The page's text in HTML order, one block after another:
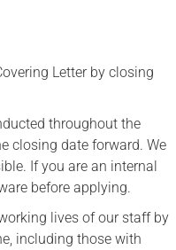
Letter by closing
throughout the
closing date forward. We
​If you are an internal
before applying.
lives of our staff by
including those with